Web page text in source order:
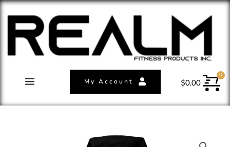
My Account $0.00